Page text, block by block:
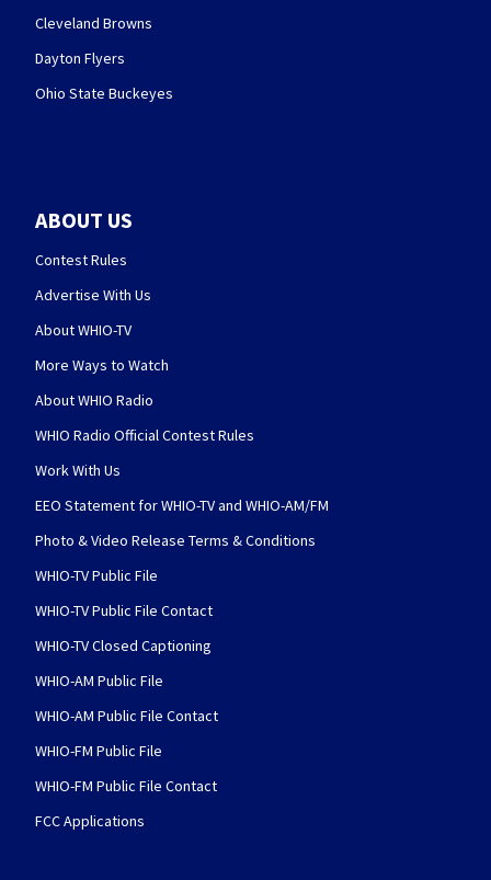
Cleveland Browns
Dayton Flyers
Ohio State Buckeyes
ABOUT US
Contest Rules
Advertise With Us
About WHIO-TV
More Ways to Watch
About WHIO Radio
WHIO Radio Official Contest Rules
Work With Us
EEO Statement for WHIO-TV and WHIO-AM/FM
Photo & Video Release Terms & Conditions
WHIO-TV Public File
WHIO-TV Public File Contact
WHIO-TV Closed Captioning
WHIO-AM Public File
WHIO-AM Public File Contact
WHIO-FM Public File
WHIO-FM Public File Contact
FCC Applications